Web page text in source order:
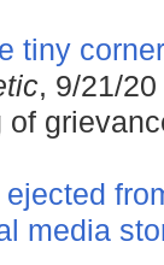
tiny
, 9/21/20
of
media